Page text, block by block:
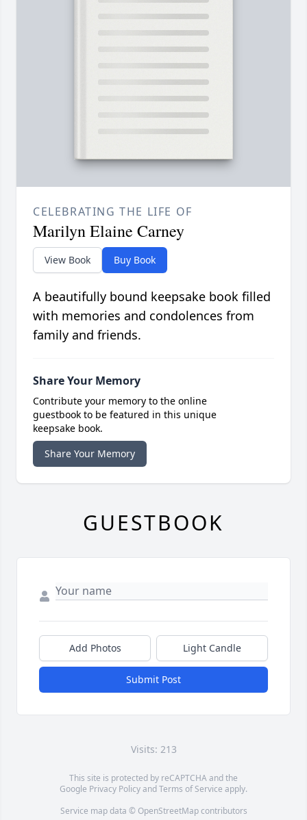
CELEBRATING THE LIFE OF
Marilyn Elaine Carney
View Book Buy Book
A beautifully bound keepsake book filled
with memories and condolences from
family and friends.
Share Your Memory
Contribute your memory to the online
guestbook to be featured in this unique
keepsake book.
Share Your Memory
GUESTBOOK
Add Photos Light Candle
Submit Post
Visits: 213
This site is protected by reCAPTCHA and the
Google Privacy PolicyandTerms of Service apply.
Service map data © OpenStreetMapcontributors